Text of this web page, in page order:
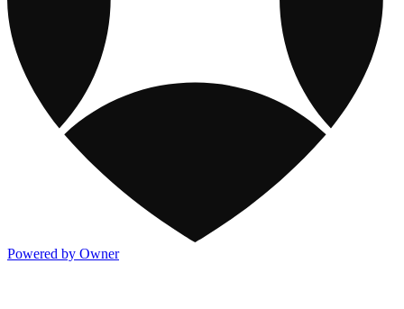
Powered by Owner